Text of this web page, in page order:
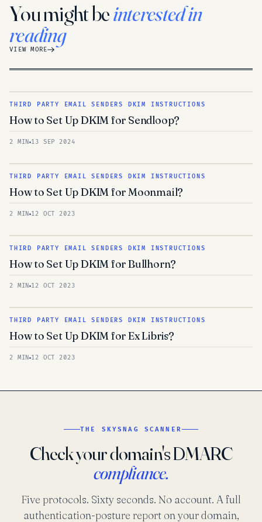
You might beinterested in
reading
VIEW MORE
THIRD PARTY EMAIL SENDERS DKIM INSTRUCTIONS
How to Set Up DKIM for Sendloop?
2 MIN 13 SEP 2024
THIRD PARTY EMAIL SENDERS DKIM INSTRUCTIONS
How to Set Up DKIM for Moonmail?
2 MIN 12 OCT 2023
THIRD PARTY EMAIL SENDERS DKIM INSTRUCTIONS
How to Set Up DKIM for Bullhorn?
2 MIN 12 OCT 2023
THIRD PARTY EMAIL SENDERS DKIM INSTRUCTIONS
How to Set Up DKIM for Ex Libris?
2 MIN 12 OCT 2023
THE SKYSNAG SCANNER
Check your domain's DMARC
compliance.
Five protocols. Sixty seconds. No account. A full
authentication-posture report on your domain,